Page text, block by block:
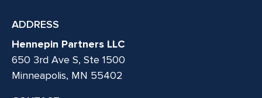
ADDRESS
Hennepin Partners LLC
650 3rd Ave S, Ste 1500
Minneapolis, MN 55402